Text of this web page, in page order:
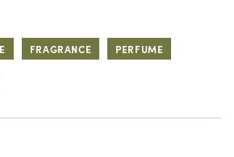
FRAGRANCE PERFUME